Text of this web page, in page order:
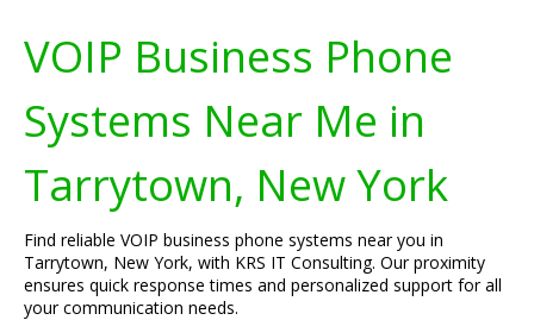
VOIP Business Phone
Systems Near Me in
Tarrytown, New York
Find reliable VOIP business phone systems near you in
Tarrytown, New York, with KRS IT Consulting. Our proximity
ensures quick response times and personalized support for all
your communication needs.